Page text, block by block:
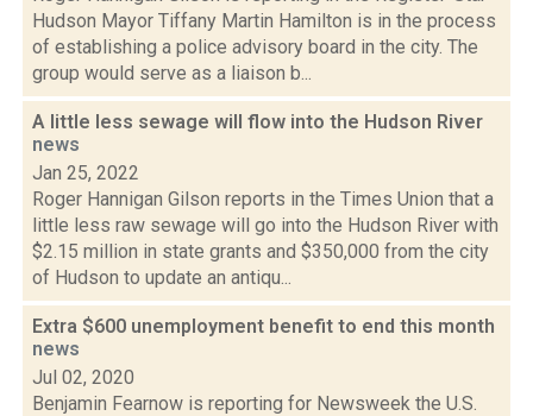
Hudson Mayor Tiffany Martin Hamilton is in the process
of establishing a police advisory board in the city. The
group would serve as a liaison b...
A little less sewage will flow into the Hudson River
news
Jan 25, 2022
Roger Hannigan Gilson reports in the Times Union that a
little less raw sewage will go into the Hudson River with
$2.15 million in state grants and $350,000 from the city
of Hudson to update an antiqu...
Extra $600 unemployment benefit to end this month
news
Jul 02, 2020
Benjamin Fearnow is reporting for Newsweek the U.S.